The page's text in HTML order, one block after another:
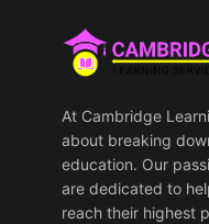
At Cambridge
about breaking
education. Our
are dedicated to
reach their highest